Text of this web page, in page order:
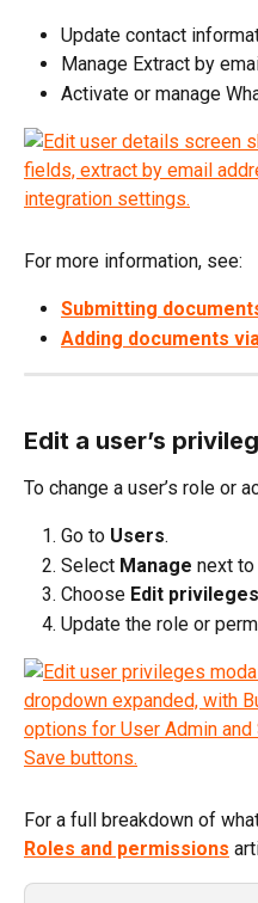
Update contact
Manage Extract by
Activate or manage
For more information, see:
Submitting
Adding documents
Edit a user’s
To change a user’s role or
Go to Users.
Select Manage next to
Choose Edit privileges
Update the role or
For a full breakdown of
Roles and permissions